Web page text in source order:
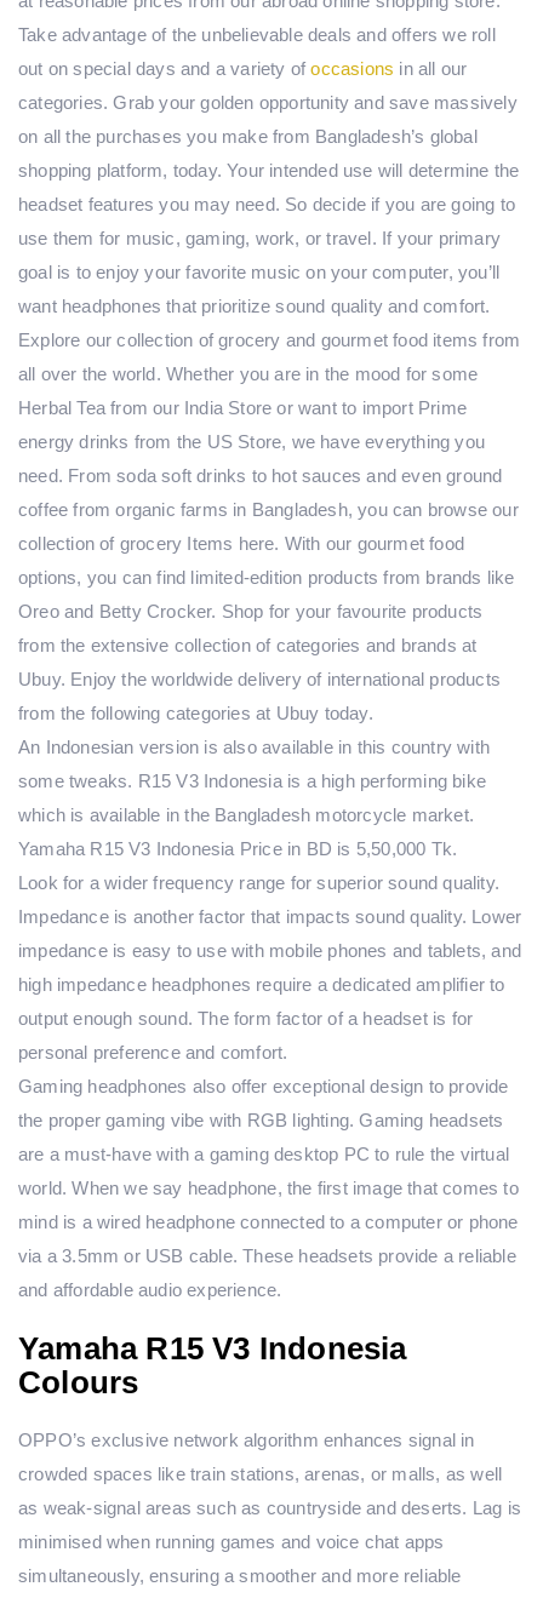
Take advantage of the unbelievable deals and offers we roll
out on special days and a variety ofoccasions in all our
categories. Grab your golden opportunity and save massively
on all the purchases you make from Bangladesh’s global
shopping platform, today. Your intended use will determine the
headset features you may need. So decide if you are going to
use them for music, gaming, work, or travel. If your primary
goal is to enjoy your favorite music on your computer, you’ll
want headphones that prioritize sound quality and comfort.
Explore our collection of grocery and gourmet food items from
all over the world. Whether you are in the mood for some
Herbal Tea from our India Store or want to import Prime
energy drinks from the US Store, we have everything you
need. From soda soft drinks to hot sauces and even ground
coffee from organic farms in Bangladesh, you can browse our
collection of grocery Items here. With our gourmet food
options, you can find limited-edition products from brands like
Oreo and Betty Crocker. Shop for your favourite products
from the extensive collection of categories and brands at
Ubuy. Enjoy the worldwide delivery of international products
from the following categories at Ubuy today.
An Indonesian version is also available in this country with
some tweaks. R15 V3 Indonesia is a high performing bike
which is available in the Bangladesh motorcycle market.
Yamaha R15 V3 Indonesia Price in BD is 5,50,000 Tk.
Look for a wider frequency range for superior sound quality.
Impedance is another factor that impacts sound quality. Lower
impedance is easy to use with mobile phones and tablets, and
high impedance headphones require a dedicated amplifier to
output enough sound. The form factor of a headset is for
personal preference and comfort.
Gaming headphones also offer exceptional design to provide
the proper gaming vibe with RGB lighting. Gaming headsets
are a must-have with a gaming desktop PC to rule the virtual
world. When we say headphone, the first image that comes to
mind is a wired headphone connected to a computer or phone
via a 3.5mm or USB cable. These headsets provide a reliable
and affordable audio experience.
Yamaha R15 V3 Indonesia
Colours
OPPO’s exclusive network algorithm enhances signal in
crowded spaces like train stations, arenas, or malls, as well
as weak-signal areas such as countryside and deserts. Lag is
minimised when running games and voice chat apps
simultaneously, ensuring a smoother and more reliable